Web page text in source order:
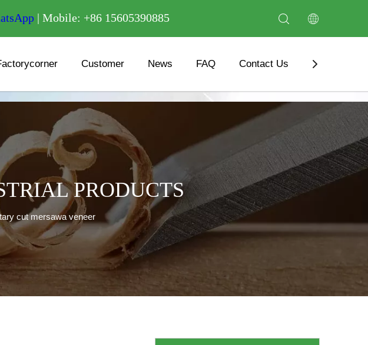
| Mobile: +86 15605390885
Customer News FAQ Contact Us Download
PRODUCTS
cut mersawa veneer